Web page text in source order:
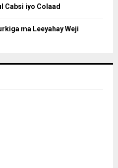
Cabsi iyo Colaad
ma Leeyahay Weji